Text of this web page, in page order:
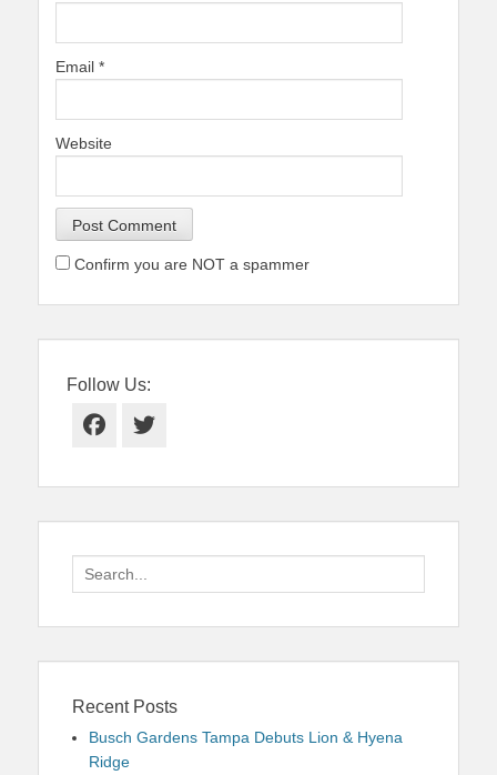
Email *
Website
Confirm you are NOT a spammer
Follow Us:
Facebook
Twitter
Search
for:
Recent Posts
Busch Gardens Tampa Debuts Lion & Hyena
Ridge